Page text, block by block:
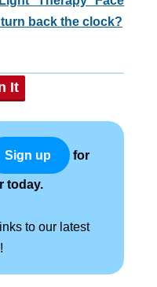
back the clock?
It
Sign up for
today.
to our latest